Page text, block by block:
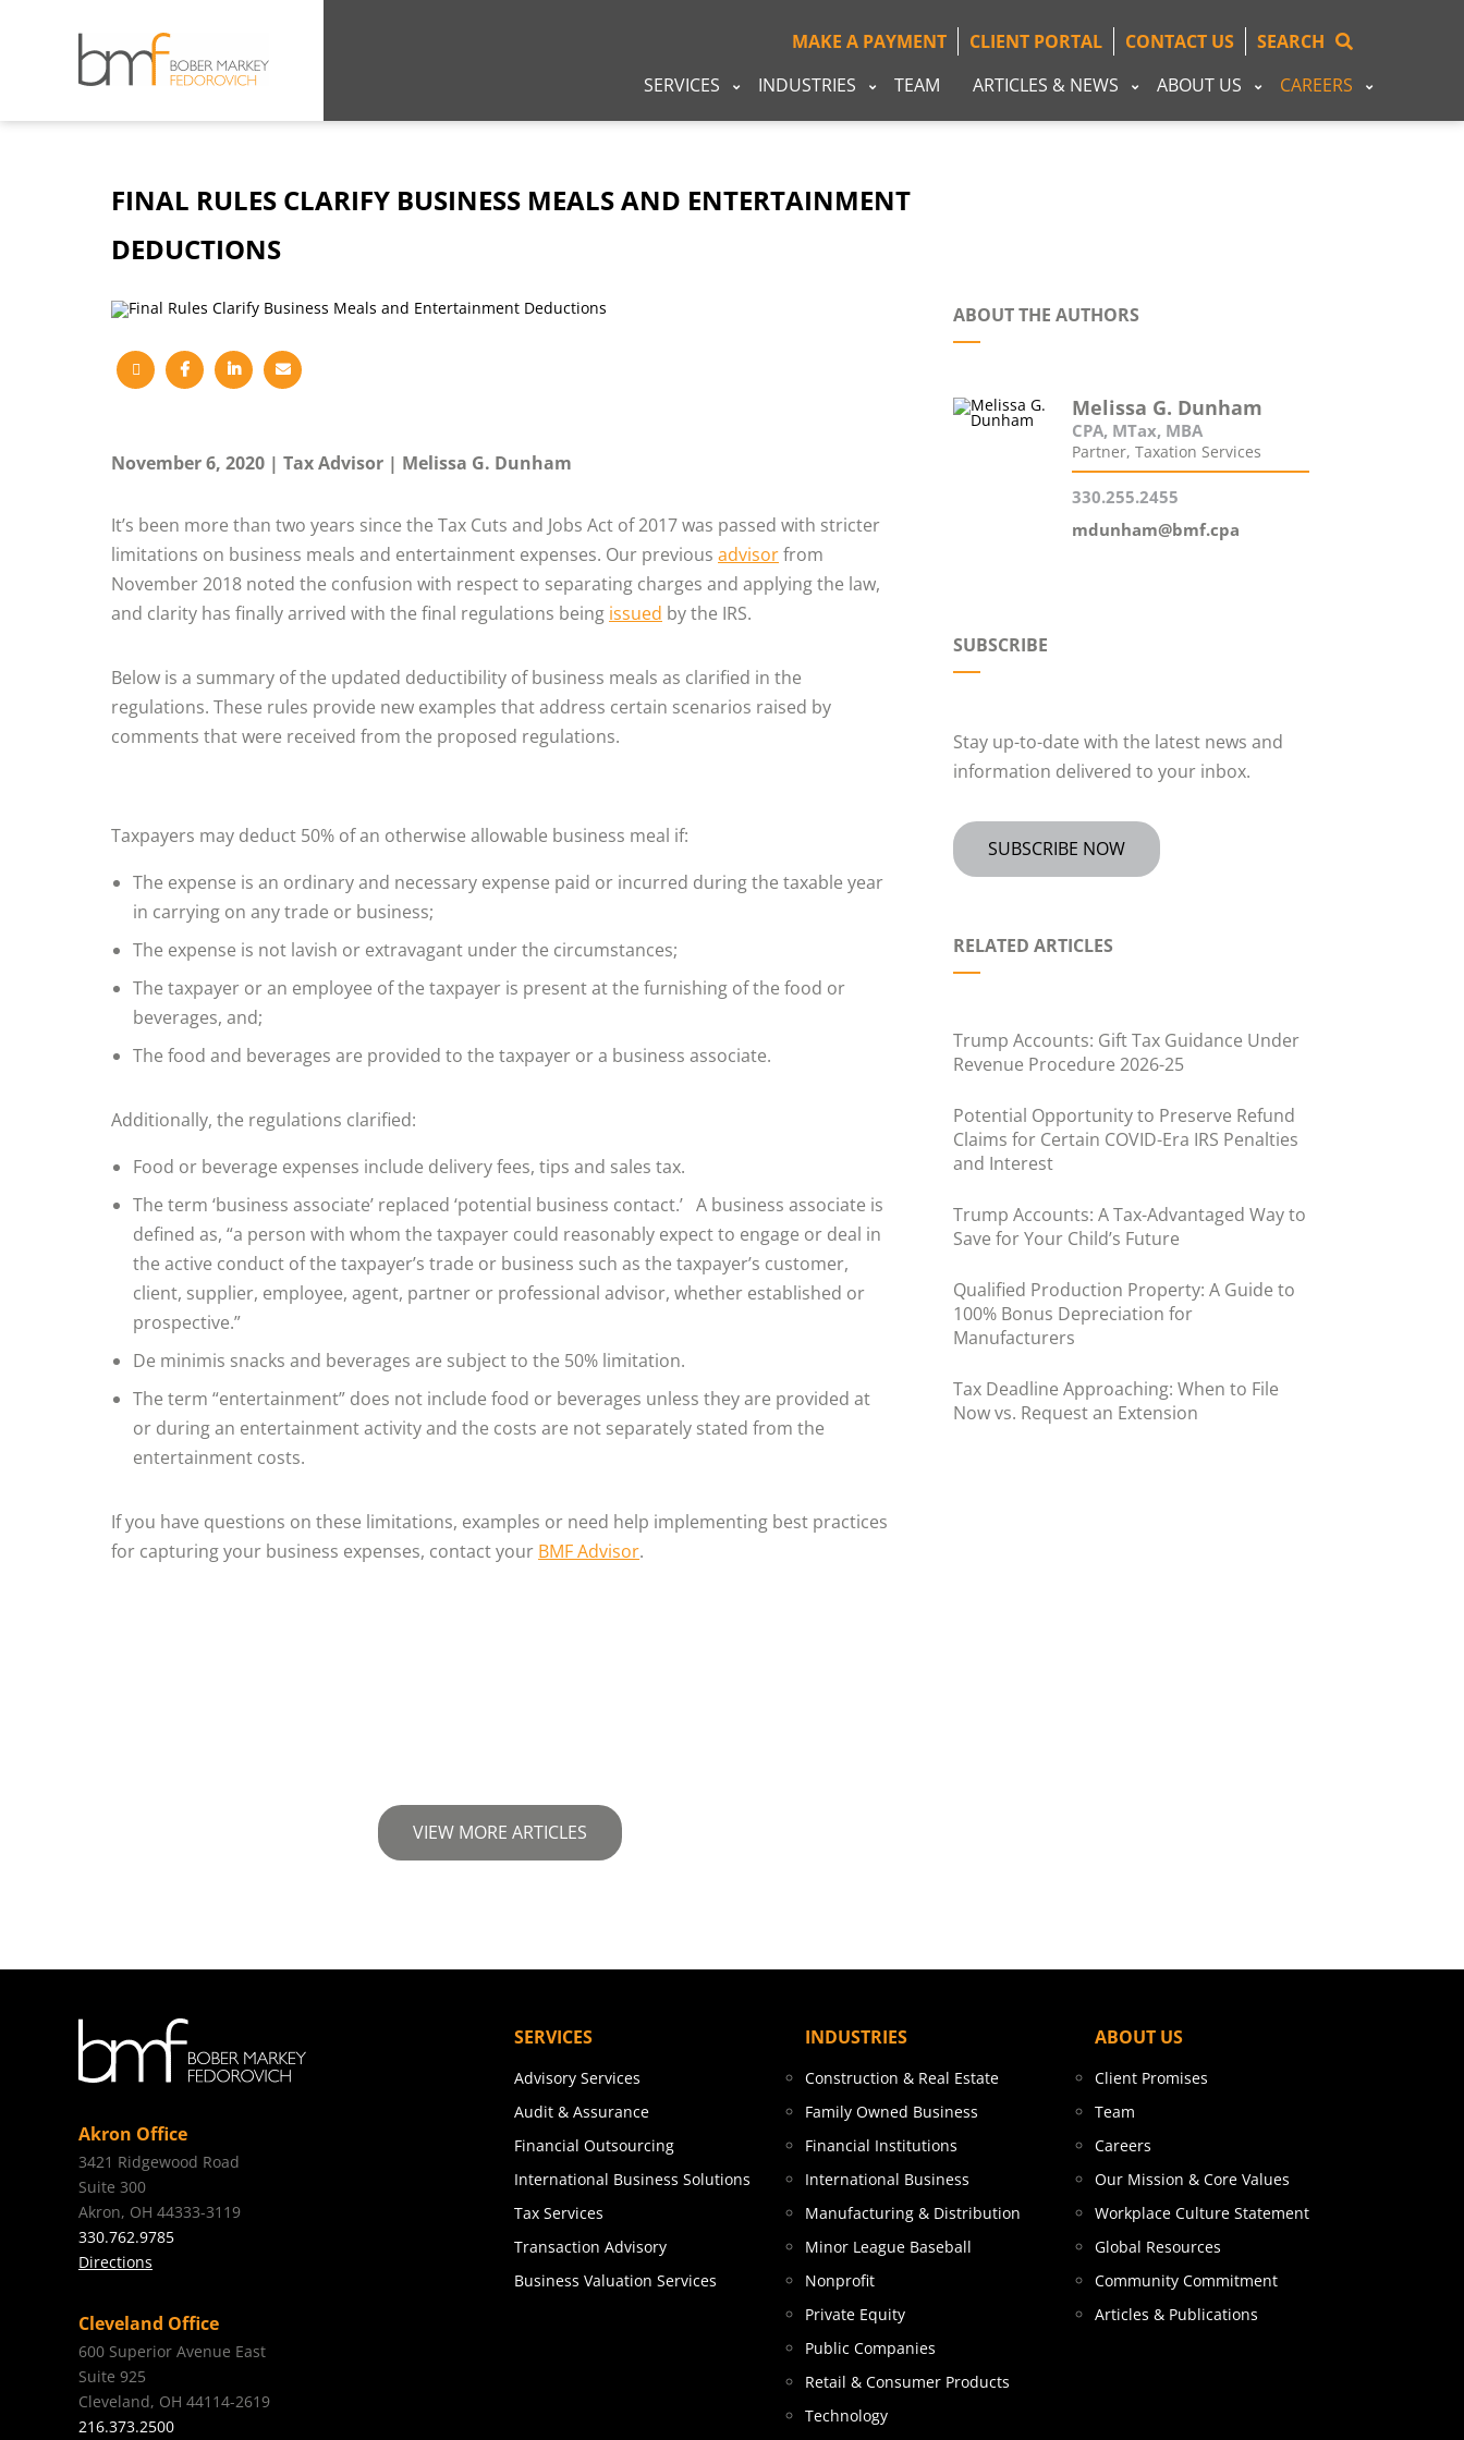
SERVICES INDUSTRIES TEAM ARTICLES & NEWS ABOUT US CAREERS
MAKE A PAYMENT CLIENT PORTAL CONTACT US SEARCH
FINAL RULES CLARIFY BUSINESS MEALS AND ENTERTAINMENT
DEDUCTIONS
November 6, 2020 Tax Advisor Melissa G. Dunham
It’s been more than two years since the Tax Cuts and Jobs Act of 2017 was passed with stricter
limitations on business meals and entertainment expenses. Our previous advisorfrom
November 2018 noted the confusion with respect to separating charges and applying the law,
and clarity has finally arrived with the final regulations being issued by the IRS.
Below is a summary of the updated deductibility of business meals as clarified in the
regulations. These rules provide new examples that address certain scenarios raised by
comments that were received from the proposed regulations.
Taxpayers may deduct 50% of an otherwise allowable business meal if:
The expense is an ordinary and necessary expense paid or incurred during the taxable year
in carrying on any trade or business;
The expense is not lavish or extravagant under the circumstances;
The taxpayer or an employee of the taxpayer is present at the furnishing of the food or
beverages, and;
The food and beverages are provided to the taxpayer or a business associate.
Additionally, the regulations clarified:
Food or beverage expenses include delivery fees, tips and sales tax.
The term ‘business associate’ replaced ‘potential business contact.’ A business associate is
defined as, “a person with whom the taxpayer could reasonably expect to engage or deal in
the active conduct of the taxpayer’s trade or business such as the taxpayer’s customer,
client, supplier, employee, agent, partner or professional advisor, whether established or
prospective.”
De minimis snacks and beverages are subject to the 50% limitation.
The term “entertainment” does not include food or beverages unless they are provided at
or during an entertainment activity and the costs are not separately stated from the
entertainment costs.
If you have questions on these limitations, examples or need help implementing best practices
for capturing your business expenses, contact your BMF Advisor.
VIEW MORE ARTICLES
ABOUT THE AUTHORS
Melissa G. Dunham
CPA, MTax, MBA
Partner, Taxation Services
330.255.2455
mdunham@bmf.cpa
SUBSCRIBE
Stay up-to-date with the latest news and
information delivered to your inbox.
SUBSCRIBE NOW
RELATED ARTICLES
Trump Accounts: Gift Tax Guidance Under
Revenue Procedure 2026-25
Potential Opportunity to Preserve Refund
Claims for Certain COVID-Era IRS Penalties
and Interest
Trump Accounts: A Tax-Advantaged Way to
Save for Your Child’s Future
Qualified Production Property: A Guide to
100% Bonus Depreciation for
Manufacturers
Tax Deadline Approaching: When to File
Now vs. Request an Extension
Akron Office
3421 Ridgewood Road
Suite 300
Akron, OH 44333-3119
330.762.9785
Directions
Cleveland Office
600 Superior Avenue East
Suite 925
Cleveland, OH 44114-2619
216.373.2500
SERVICES
Advisory Services
Audit & Assurance
Financial Outsourcing
International Business Solutions
Tax Services
Transaction Advisory
Business Valuation Services
INDUSTRIES
Construction & Real Estate
Family Owned Business
Financial Institutions
International Business
Manufacturing & Distribution
Minor League Baseball
Nonprofit
Private Equity
Public Companies
Retail & Consumer Products
Technology
ABOUT US
Client Promises
Team
Careers
Our Mission & Core Values
Workplace Culture Statement
Global Resources
Community Commitment
Articles & Publications